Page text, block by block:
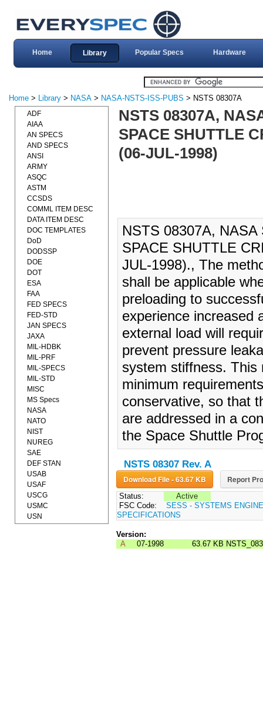
Home Library Popular Specs Hardware
Home > Library > NASA > NASA-NSTS-ISS-PUBS > NSTS 08307A
NSTS 08307A,
SPACE SHUTTLE
(06-JUL-1998)
NSTS 08307A,
SPACE SHUTTLE
JUL-1998)., The
shall be applicable
preloading to
experience increased
external load will
prevent pressure
system stiffness. This
minimum
conservative, so that
are addressed in a
the Space Shuttle
NSTS 08307 Rev. A
Download File - 63.67 KB Report
Status:
Active
FSC Code:
SESS - SYSTEMS
SPECIFICATIONS
Version:
A
07-1998 63.67 KB
ADF
AIAA
AN SPECS
AND SPECS
ANSI
ARMY
ASQC
ASTM
CCSDS
COMML ITEM DESC
DATA ITEM DESC
DOC TEMPLATES
DoD
DODSSP
DOE
DOT
ESA
FAA
FED SPECS
FED-STD
JAN SPECS
JAXA
MIL-HDBK
MIL-PRF
MIL-SPECS
MIL-STD
MISC
MS Specs
NASA
NATO
NIST
NUREG
SAE
DEF STAN
USAB
USAF
USCG
USMC
USN